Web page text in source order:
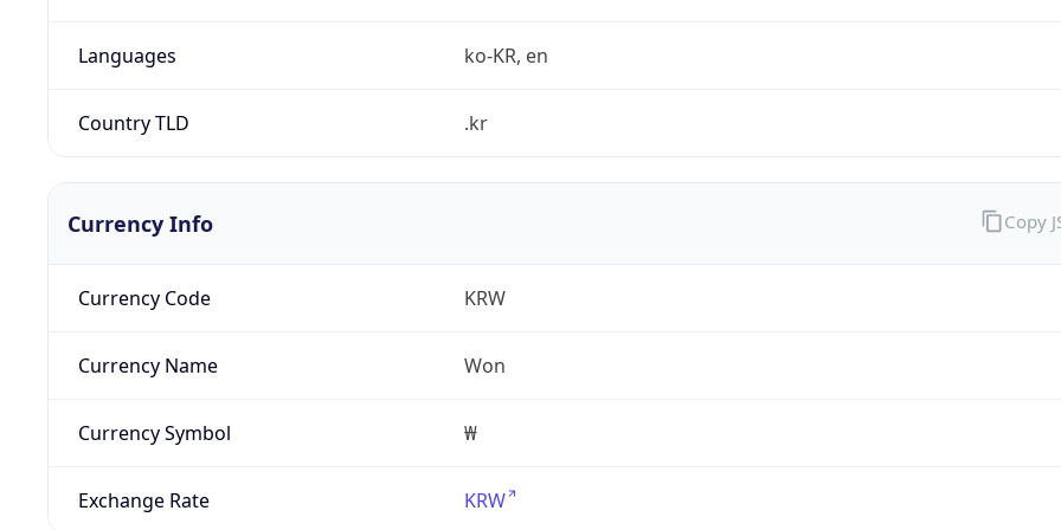
Languages ko-KR, en
Country TLD .kr
Currency Info
Currency Code KRW
Currency Name Won
Currency Symbol ₩
Exchange Rate KRW
Copy